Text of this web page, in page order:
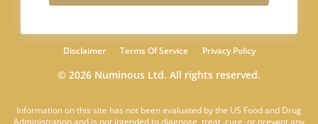
Disclaimer Terms Of Service Privacy Policy
© 2026 Numinous Ltd. All rights reserved.
Information on this site has not been evaluated by the US Food and Drug
Administration and is not intended to diagnose, treat, cure, or prevent any